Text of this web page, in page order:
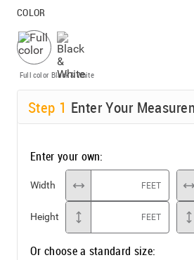
COLOR
Full color Black & White
Step 1 Enter Your
Enter your own:
Width FEET
Height FEET
Or choose a standard size: